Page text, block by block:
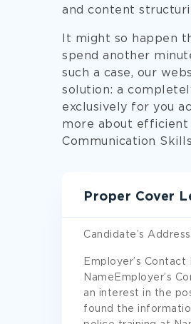
and content
It might so happen
spend another
such a case, our
solution: a
exclusively for you
more about efficient
Communication
Proper Cover
Candidate’s
Employer’s
NameEmployer’s
an interest in the
found the